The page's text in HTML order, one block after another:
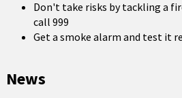
Don't take risks by tackling a
call 999
Get a smoke alarm and test it
News